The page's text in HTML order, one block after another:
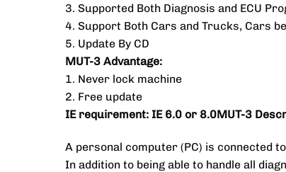
3. Supported Both Diagnosis and ECU
4. Support Both Cars and Trucks, Cars
5. Update By CD
MUT-3 Advantage:
1. Never lock machine
2. Free update
IE requirement: IE 6.0 or 8.0MUT-3
A personal computer (PC) is connected
In addition to being able to handle all